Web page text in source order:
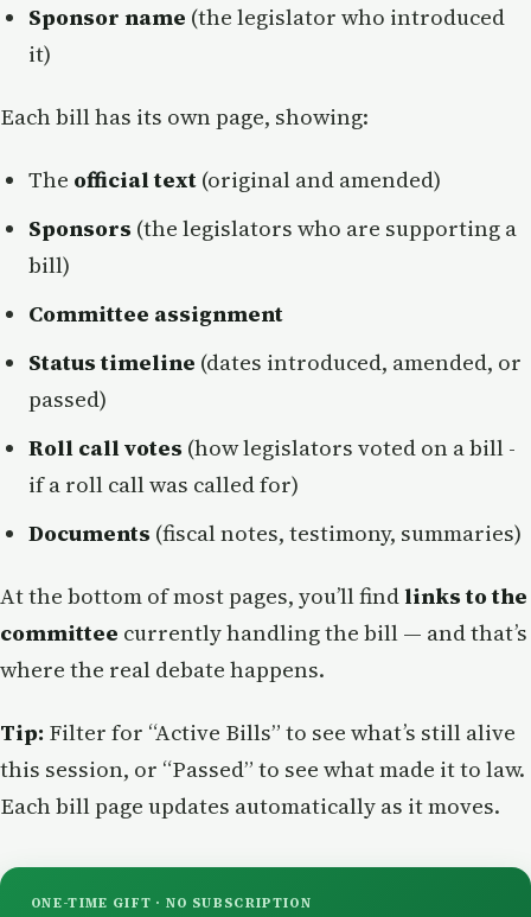
Sponsor name (the legislator who introduced
it)
Each bill has its own page, showing:
The official text (original and amended)
Sponsors (the legislators who are supporting a
bill)
Committee assignment
Status timeline (dates introduced, amended, or
passed)
Roll call votes (how legislators voted on a bill -
if a roll call was called for)
Documents (fiscal notes, testimony, summaries)
At the bottom of most pages, you’ll findlinks to the
committee currently handling the bill — and that’s
where the real debate happens.
Tip: Filter for “Active Bills” to see what’s still alive
this session, or “Passed” to see what made it to law.
Each bill page updates automatically as it moves.
ONE-TIME GIFT · NO SUBSCRIPTION